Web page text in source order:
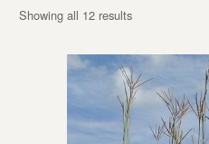
Showing all 12 results